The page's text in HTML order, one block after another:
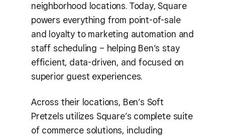
neighborhood locations. Today, Square
powers everything from point-of-sale
and loyalty to marketing automation and
staff scheduling – helping Ben’s stay
efficient, data-driven, and focused on
superior guest experiences.
Across their locations, Ben’s Soft
Pretzels utilizes Square’s complete suite
of commerce solutions, including